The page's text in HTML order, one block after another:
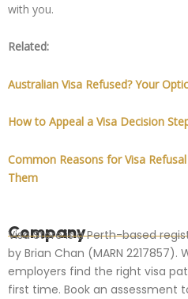
with you.
Related:
Australian Visa Refused? Your
How to Appeal a Visa Decision
Common Reasons for Visa
Them
Company
Visa Store is a Perth-based
by Brian Chan (MARN 2217857).
employers find the right visa
first time. Book an assessment